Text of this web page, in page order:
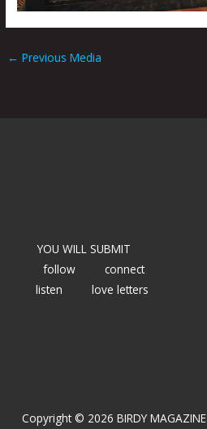
← Previous Media
YOU WILL SUBMIT
follow
connect
listen
love letters
Copyright © 2026 BIRDY MAGAZINE